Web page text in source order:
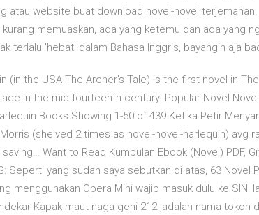
atau website buat download novel-novel
kurang memuaskan, ada yang ketemu dan ada yang
terlalu 'hebat' dalam Bahasa Inggris, bayangin aja
(in the USA The Archer's Tale) is the first novel in
in the mid-fourteenth century. Popular Novel
Books Showing 1-50 of 439 Ketika Petir
(shelved 2 times as novel-novel-harlequin) avg
Want to Read Kumpulan Ebook (Novel) PDF,
Seperti yang sudah saya sebutkan di atas, 63 Novel
menggunakan Opera Mini wajib masuk dulu ke SINI
Kapak maut naga geni 212 ,adalah nama